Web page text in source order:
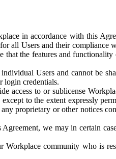
in accordance with this
all Users and their compliance
the features and
Users and cannot be
login credentials.
access to or sublicense
to the extent expressly
proprietary or other notices
we may in certain
community who is